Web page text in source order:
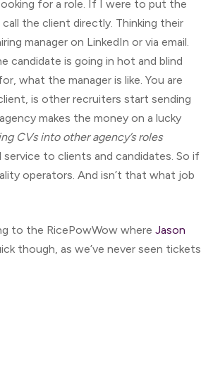
for a role. If I were to put the
the client directly. Thinking their
manager on LinkedIn or via email.
candidate is going in hot and blind
what the manager is like. You are
is other recruiters start sending
makes the money on a lucky
CVs into other agency’s roles
to clients and candidates. So if
operators. And isn’t that what job
to the RicePowWow where Jason
though, as we’ve never seen tickets